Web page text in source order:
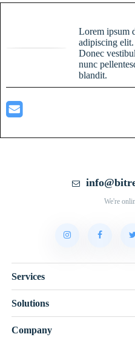
Lorem ipsum
adipiscing elit.
Donec
nunc
blandit.
We're
Services
Solutions
Company